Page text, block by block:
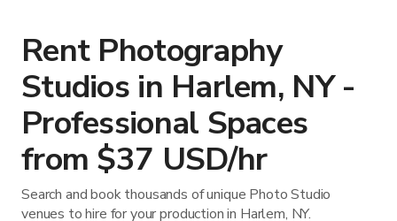
Rent Photography
Studios in Harlem, NY -
Professional Spaces
from $37 USD/hr
Search and book thousands of unique Photo Studio
venues to hire for your production in Harlem, NY.